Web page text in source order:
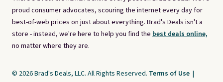
proud consumer advocates, scouring the internet every day for
best-of-web prices on just about everything. Brad's Deals isn't a
store - instead, we're here to help you find the best deals online,
no matter where they are.
© 2026 Brad's Deals, LLC. All Rights Reserved. Terms of Use |